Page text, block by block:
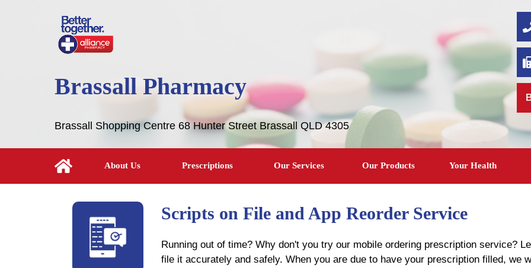
Brassall Shopping Centre 68 Hunter Street Brassall QLD 4305
Brassall Pharmacy
Prescriptions Your Health
Our Products
Our Services
About Us
Running out of time? Why don't you try our mobile ordering prescription service?
file it accurately and safely. When you are due to have your prescription filled, we
Scripts on File and App Reorder Service